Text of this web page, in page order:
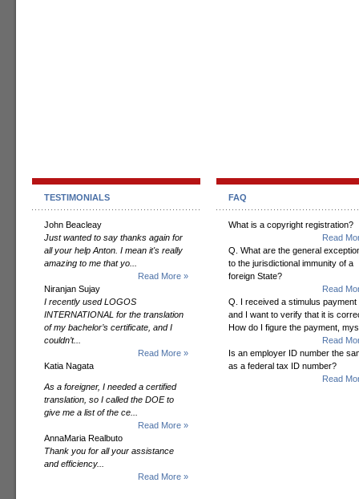
TESTIMONIALS
John Beacleay
Just wanted to say thanks again for
all your help Anton. I mean it's really
amazing to me that yo...
Read More »
Niranjan Sujay
I recently used LOGOS
INTERNATIONAL for the translation
of my bachelor’s certificate, and I
couldn’t...
Read More »
Katia Nagata
As a foreigner, I needed a certified
translation, so I called the DOE to
give me a list of the ce...
Read More »
AnnaMaria Realbuto
Thank you for all your assistance
and efficiency...
Read More »
FAQ
What is a copyright registration?
Read
Q. What are the general
to the jurisdictional immunity of a
foreign State?
Read
Q. I received a stimulus payment
and I want to verify that it is
How do I figure the payment,
Read
Is an employer ID number the
as a federal tax ID number?
Read